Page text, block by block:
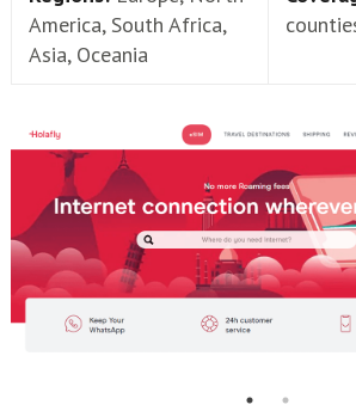
America, South Africa,
Asia, Oceania